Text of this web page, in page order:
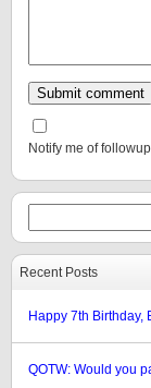
Notify me of
Recent Posts
Happy 7th Birthday,
QOTW: Would you